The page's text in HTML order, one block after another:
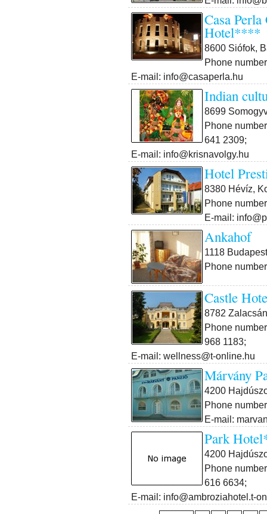
Casa
Hotel****
8600 Siófok,
Phone
E-mail: info@casaperla.hu
Indian
8699
Phone
641 2309;
E-mail: info@krisnavolgy.hu
Hotel
8380 Hévíz,
Phone
E-mail:
Ankahof
1118
Phone
Castle
8782
Phone
968 1183;
E-mail: wellness@t-online.hu
Márvány
4200
Phone
E-mail:
Park
4200
Phone
616 6634;
E-mail: info@ambroziahotel.t-